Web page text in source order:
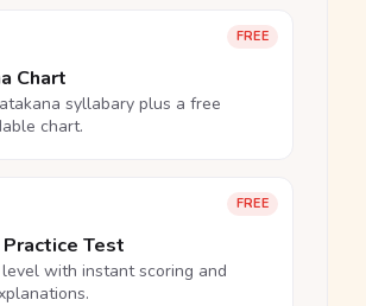
FREE
Chart
syllabary plus a free
chart.
FREE
Practice Test
with instant scoring and